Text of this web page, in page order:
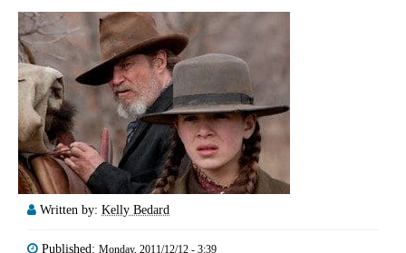
Written by: Kelly Bedard
Published: Monday, 2011/12/12 - 3:39